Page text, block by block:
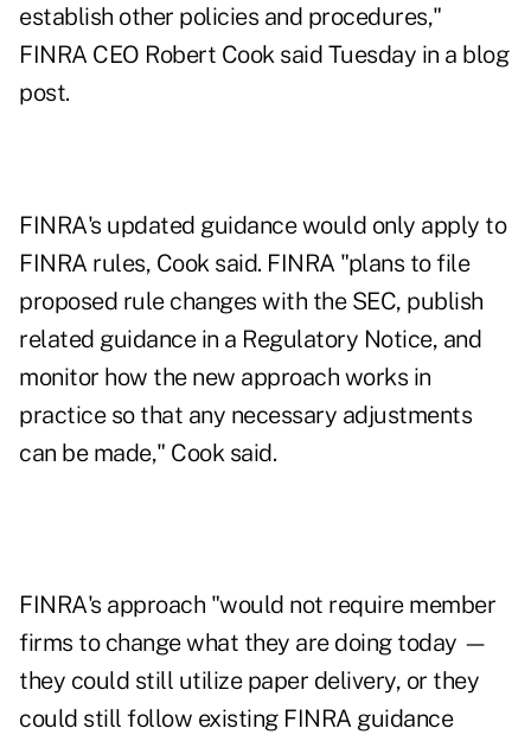
establish other policies and procedures,"
FINRA CEO Robert Cook said Tuesday in a blog
post.
FINRA's updated guidance would only apply to
FINRA rules, Cook said. FINRA "plans to file
proposed rule changes with the SEC, publish
related guidance in a Regulatory Notice, and
monitor how the new approach works in
practice so that any necessary adjustments
can be made," Cook said.
FINRA's approach "would not require member
firms to change what they are doing today —
they could still utilize paper delivery, or they
could still follow existing FINRA guidance